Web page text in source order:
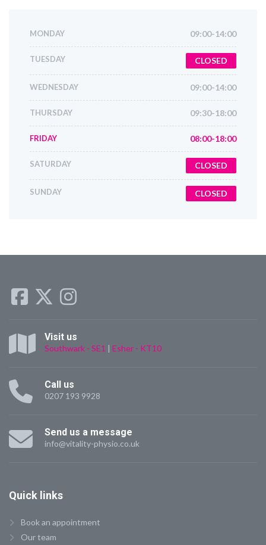
MONDAY 09:00-14:00
TUESDAY CLOSED
WEDNESDAY 09:00-14:00
THURSDAY 09:30-18:00
FRIDAY 08:00-18:00
SATURDAY CLOSED
SUNDAY CLOSED
Visit us
Southwark - SE1 | Esher - KT10
Call us
0207 193 9928
Send us a message
info@vitality-physio.co.uk
Quick links
Book an appointment
Our team